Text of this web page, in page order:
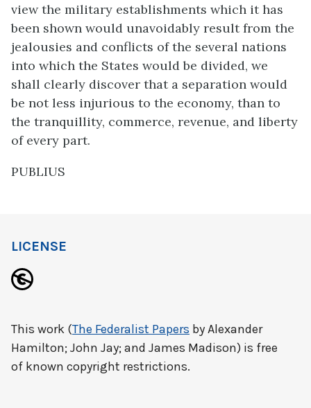
view the military establishments which it has
been shown would unavoidably result from the
jealousies and conflicts of the several nations
into which the States would be divided, we
shall clearly discover that a separation would
be not less injurious to the economy, than to
the tranquillity, commerce, revenue, and liberty
of every part.
PUBLIUS
LICENSE
This work (The Federalist Papers by Alexander
Hamilton; John Jay; and James Madison) is free
of known copyright restrictions.